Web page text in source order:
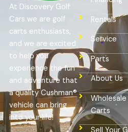
At Discovery Golf
Cars we are golf
carts enthusiasts,
and we are excited
to help you
experience the fun
and adventure that
a quality Cushman®
vehicle can bring
into your life!
Rentals
Service
Parts
About Us
Carts